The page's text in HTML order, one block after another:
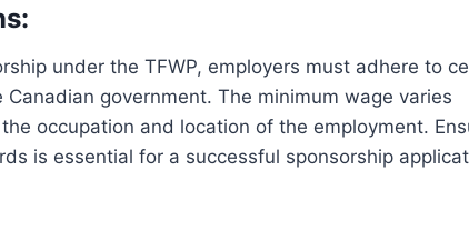
under the TFWP, employers must adhere to
government. The minimum wage varies
occupation and location of the employment.
is essential for a successful sponsorship